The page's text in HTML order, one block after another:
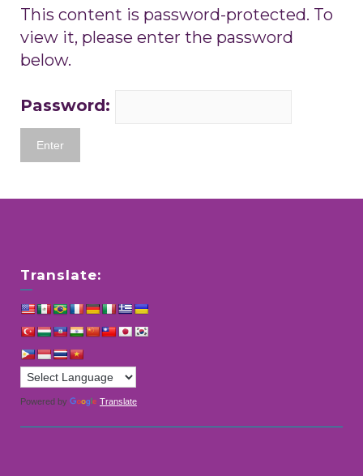
This content is password-protected. To
view it, please enter the password
below.
Password:
Translate:
Powered by Translate